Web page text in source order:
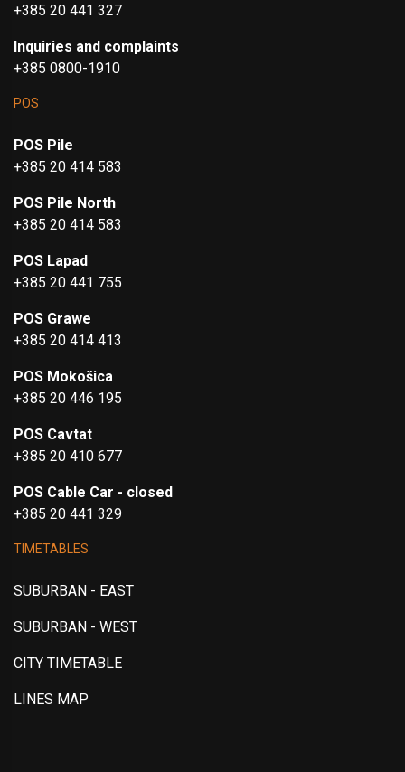
+385 20 441 327
Inquiries and complaints
+385 0800-1910
POS
POS Pile
+385 20 414 583
POS Pile North
+385 20 414 583
POS Lapad
+385 20 441 755
POS Grawe
+385 20 414 413
POS Mokošica
+385 20 446 195
POS Cavtat
+385 20 410 677
POS Cable Car - closed
+385 20 441 329
TIMETABLES
SUBURBAN - EAST
SUBURBAN - WEST
CITY TIMETABLE
LINES MAP